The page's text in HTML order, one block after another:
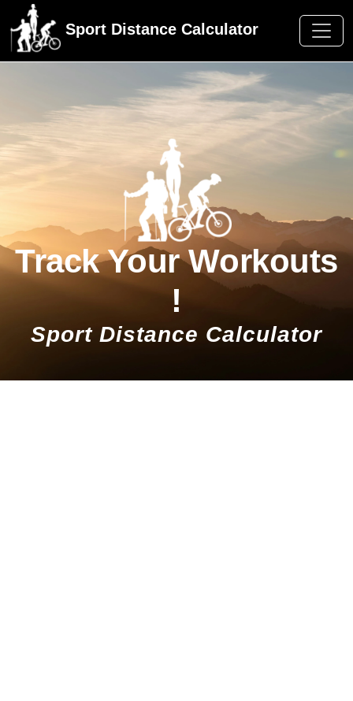
Sport Distance Calculator
Track Your Workouts
!
Sport Distance Calculator